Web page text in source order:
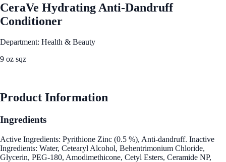
CeraVe Hydrating Anti-Dandruff
Conditioner
Department: Health & Beauty
9 oz sqz
Product Information
Ingredients
Active Ingredients: Pyrithione Zinc (0.5 %), Anti-dandruff. Inactive
Ingredients: Water, Cetearyl Alcohol, Behentrimonium Chloride,
Glycerin, PEG-180, Amodimethicone, Cetyl Esters, Ceramide NP,